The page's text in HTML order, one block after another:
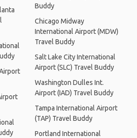
Buddy
Chicago Midway
International Airport (MDW)
Travel Buddy
Salt Lake City International
Airport (SLC) Travel Buddy
Washington Dulles Int.
Airport (IAD) Travel Buddy
Tampa International Airport
(TAP) Travel Buddy
Portland International